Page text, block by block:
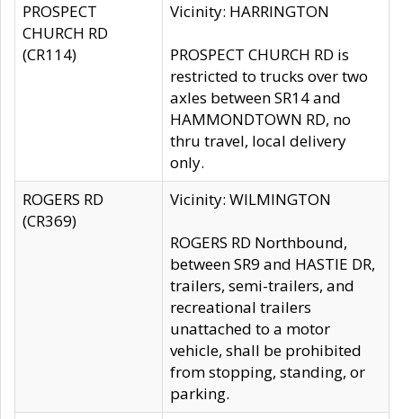
PROSPECT
CHURCH RD
(CR114)
Vicinity: HARRINGTON
PROSPECT CHURCH RD is
restricted to trucks over two
axles between SR14 and
HAMMONDTOWN RD, no
thru travel, local delivery
only.
ROGERS RD
(CR369)
Vicinity: WILMINGTON
ROGERS RD Northbound,
between SR9 and HASTIE DR,
trailers, semi-trailers, and
recreational trailers
unattached to a motor
vehicle, shall be prohibited
from stopping, standing, or
parking.